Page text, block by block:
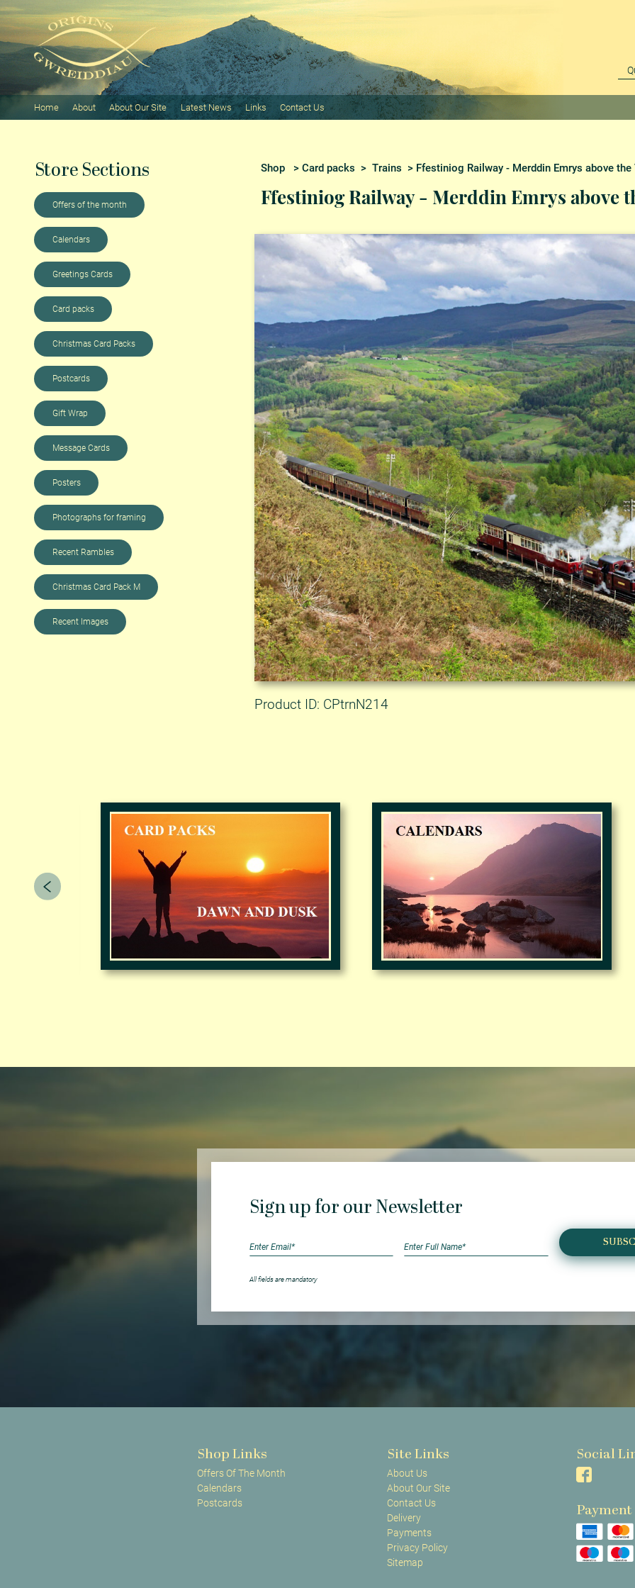
Home About About Our Site Latest News Links Contact Us
Store Sections
Offers of the month
Calendars
Greetings Cards
Card packs
Christmas Card Packs
Postcards
Gift Wrap
Message Cards
Posters
Photographs for framing
Recent Rambles
Christmas Card Pack M
Recent Images
Shop > Card packs > Trains > Ffestiniog Railway - Merddin Emrys above
Ffestiniog Railway - Merddin Emrys above
Product ID: CPtrnN214
Sign up for our Newsletter
All fields are mandatory
Shop Links
Offers Of The Month
Calendars
Postcards
Site Links
About Us
About Our Site
Contact Us
Delivery
Payments
Privacy Policy
Sitemap
Social